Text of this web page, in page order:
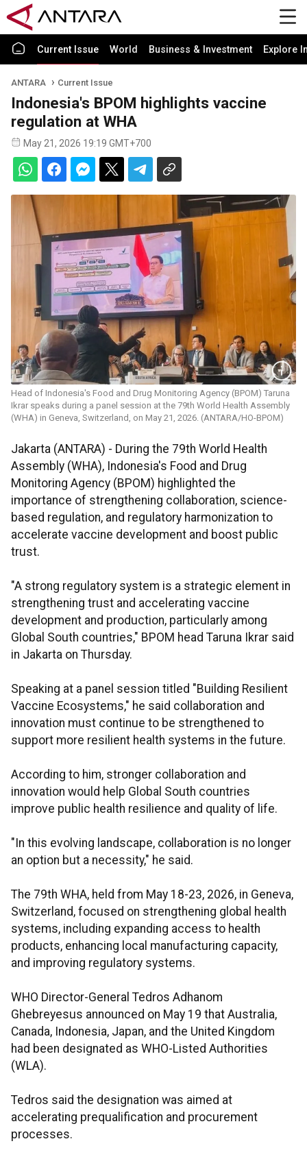
Current Issue World Business & Investment Explore
ANTARA Current Issue
Indonesia's BPOM highlights vaccine
regulation at WHA
May 21, 2026 19:19 GMT+700
Head of Indonesia's Food and Drug Monitoring Agency (BPOM) Taruna
Ikrar speaks during a panel session at the 79th World Health Assembly
(WHA) in Geneva, Switzerland, on May 21, 2026. (ANTARA/HO-BPOM)
Jakarta (ANTARA) - During the 79th World Health
Assembly (WHA), Indonesia's Food and Drug
Monitoring Agency (BPOM) highlighted the
importance of strengthening collaboration, science-
based regulation, and regulatory harmonization to
accelerate vaccine development and boost public
trust.
"A strong regulatory system is a strategic element in
strengthening trust and accelerating vaccine
development and production, particularly among
Global South countries," BPOM head Taruna Ikrar said
in Jakarta on Thursday.
Speaking at a panel session titled "Building Resilient
Vaccine Ecosystems," he said collaboration and
innovation must continue to be strengthened to
support more resilient health systems in the future.
According to him, stronger collaboration and
innovation would help Global South countries
improve public health resilience and quality of life.
"In this evolving landscape, collaboration is no longer
an option but a necessity," he said.
The 79th WHA, held from May 18-23, 2026, in Geneva,
Switzerland, focused on strengthening global health
systems, including expanding access to health
products, enhancing local manufacturing capacity,
and improving regulatory systems.
WHO Director-General Tedros Adhanom
Ghebreyesus announced on May 19 that Australia,
Canada, Indonesia, Japan, and the United Kingdom
had been designated as WHO-Listed Authorities
(WLA).
Tedros said the designation was aimed at
accelerating prequalification and procurement
processes.